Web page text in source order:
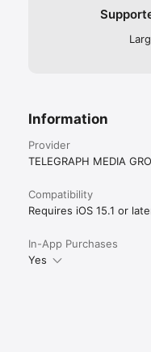
Information
Provider
TELEGRAPH MEDIA
Compatibility
Requires iOS 15.1 or
In-App Purchases
Yes